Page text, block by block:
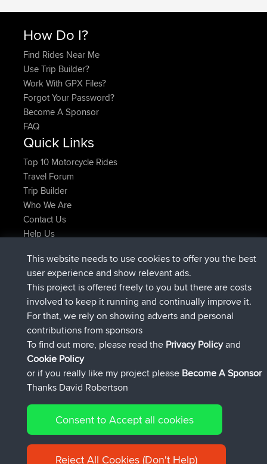
How Do I?
Find Rides Near Me
Use Trip Builder?
Work With GPX Files?
Forgot Your Password?
Become A Sponsor
FAQ
Quick Links
Top 10 Motorcycle Rides
Travel Forum
Trip Builder
Who We Are
Contact Us
Help Us
JakMartinjoinedBBRNow
TimoLiamjoinedBBR1 hr, 54 min ago
helsinskyjoinedBBR 8 hrs, 39 min ago
ItzChaos joinedBBR12 hrs, 19 min ago
denerocharlesjoinedBBR21 hrs, 20 min ago
TheMagusjoined BBR21 hrs, 24 min ago
Connect
© 2026 David Robertson |Sitemap|Privacy Policy|Cookie
Policy
This website needs to use cookies to offer you the best
user experience and show relevant ads.
This project is offered freely to you but there are costs
involved to keep it running and continually improve it.
For that, we rely on showing adverts and personal
contributions from sponsors
To find out more, please read the Privacy Policyand
Cookie Policy
or if you really like my project please Become A Sponsor
Thanks David Robertson
Consent to Accept all cookies
Reject All Cookies (Don't Help)